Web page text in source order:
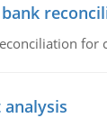
for